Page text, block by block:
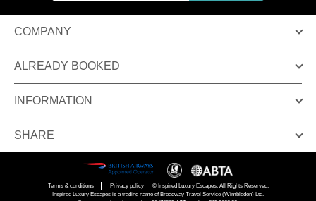
COMPANY
ALREADY BOOKED
INFORMATION
SHARE
Terms & conditions Privacy policy
© Inspired Luxury Escapes. All Rights Reserved.
Inspired Luxury Escapes is a trading name of Broadway Travel Service (Wimbledon) Ltd.